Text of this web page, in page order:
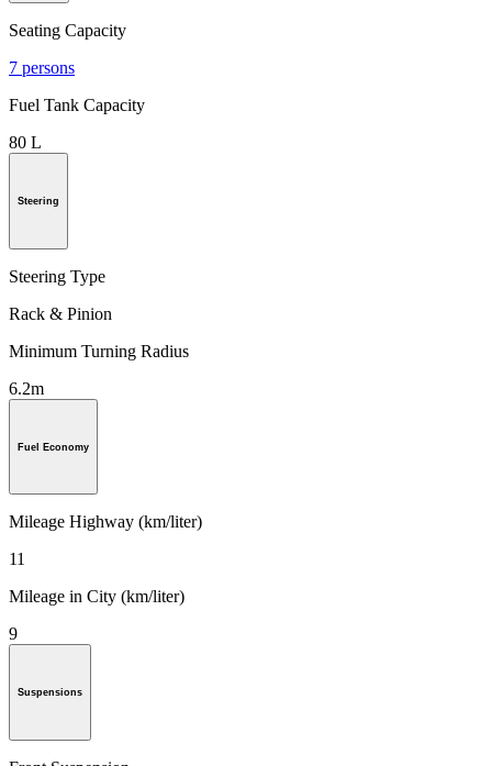
Seating Capacity
7 persons
Fuel Tank Capacity
80 L
Steering
Steering Type
Rack & Pinion
Minimum Turning Radius
6.2m
Fuel Economy
Mileage Highway (km/liter)
11
Mileage in City (km/liter)
9
Suspensions